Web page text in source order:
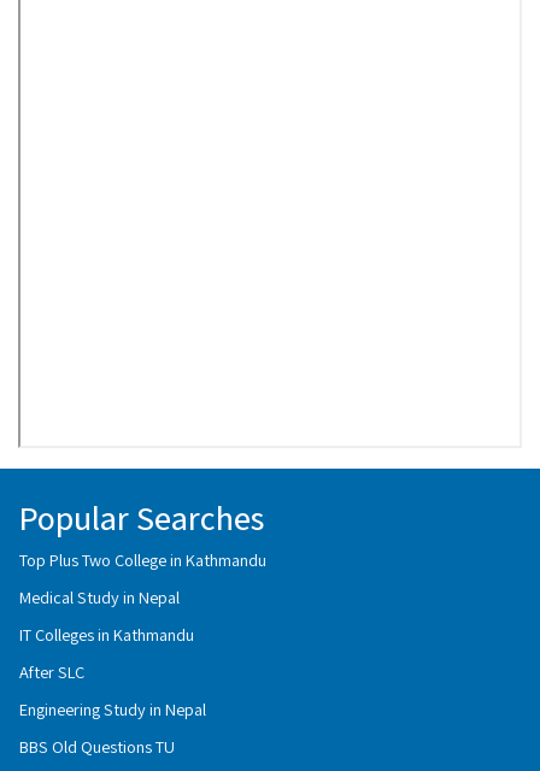
Popular Searches
Top Plus Two College in Kathmandu
Medical Study in Nepal
IT Colleges in Kathmandu
After SLC
Engineering Study in Nepal
BBS Old Questions TU